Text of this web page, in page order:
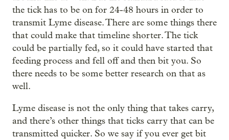
the tick has to be on for 24-48 hours in order to
transmit Lyme disease. There are some things there
that could make that timeline shorter. The tick
could be partially fed, so it could have started that
feeding process and fell off and then bit you. So
there needs to be some better research on that as
well.
Lyme disease is not the only thing that takes carry,
and there’s other things that ticks carry that can be
transmitted quicker. So we say if you ever get bit